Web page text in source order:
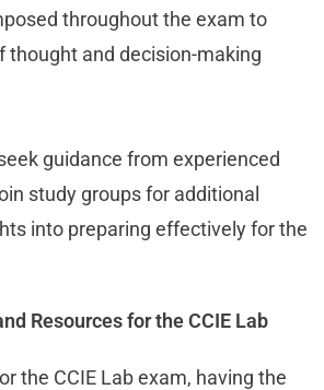
throughout the exam to
thought and decision-making
guidance from experienced
study groups for additional
into preparing effectively for the
Resources for the CCIE Lab
the CCIE Lab exam, having the